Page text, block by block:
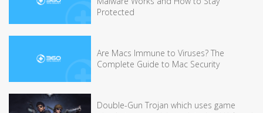
Protected
Are Macs Immune to Viruses? The
Complete Guide to Mac Security
Double-Gun Trojan which uses game